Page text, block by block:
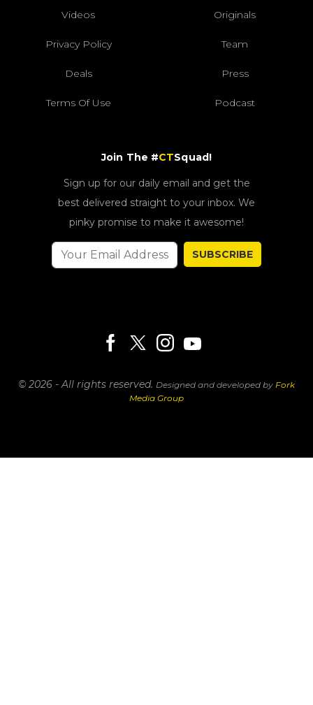
Videos Originals
Privacy Policy Team
Deals Press
Terms Of Use Podcast
Join The #CTSquad!
Sign up for our daily email and get the
best delivered straight to your inbox. We
pinky promise to make it awesome!
SUBSCRIBE
© 2026 - All rights reserved. Designed and developed by Fork
Media Group